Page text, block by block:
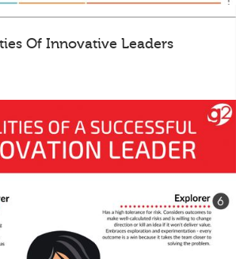
Of Innovative Leaders